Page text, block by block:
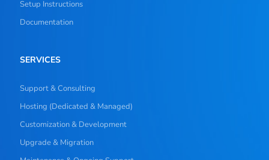
Setup Instructions
Documentation
SERVICES
Support & Consulting
Hosting (Dedicated & Managed)
Customization & Development
Upgrade & Migration